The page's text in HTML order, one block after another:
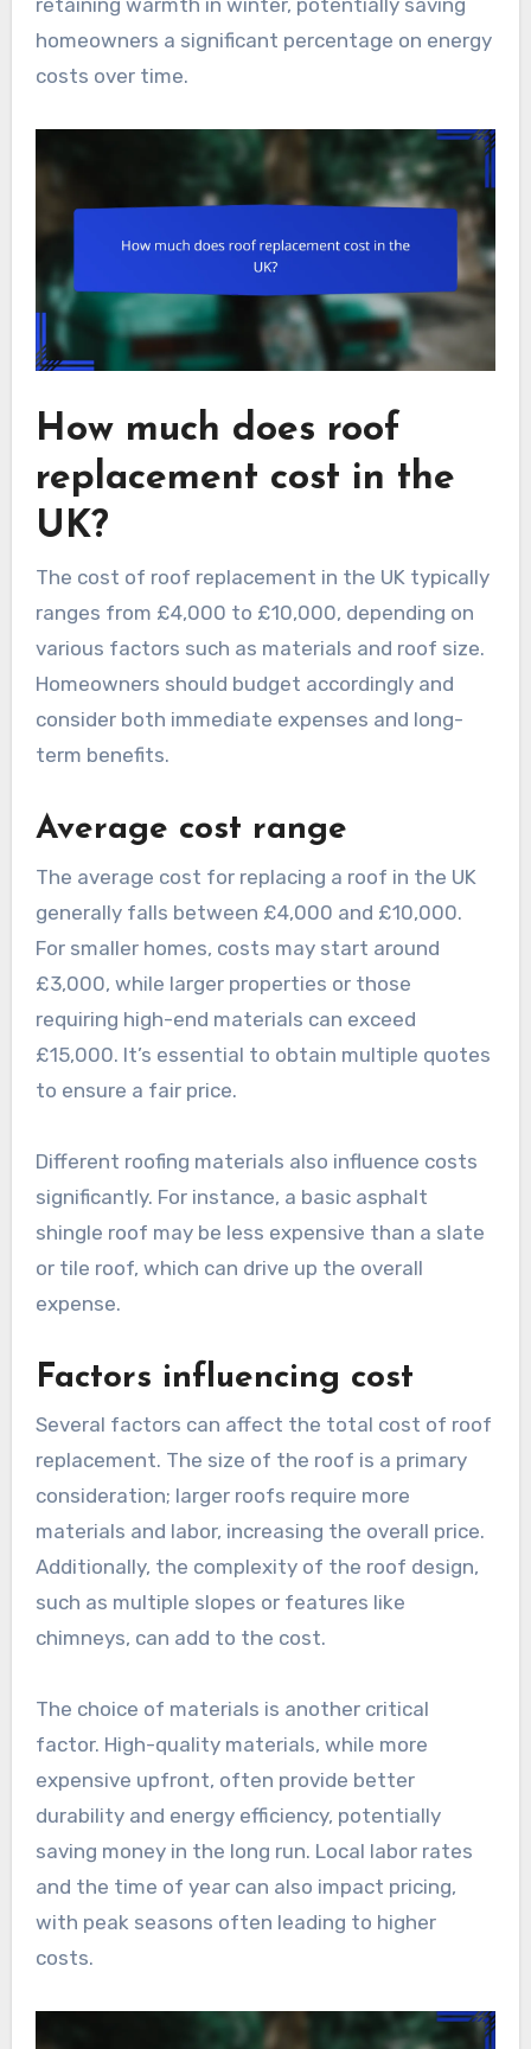
homeowners a significant percentage on energy
costs over time.
How much does roof
replacement cost in the
UK?
The cost of roof replacement in the UK typically
ranges from £4,000 to £10,000, depending on
various factors such as materials and roof size.
Homeowners should budget accordingly and
consider both immediate expenses and long-
term benefits.
Average cost range
The average cost for replacing a roof in the UK
generally falls between £4,000 and £10,000.
For smaller homes, costs may start around
£3,000, while larger properties or those
requiring high-end materials can exceed
£15,000. It’s essential to obtain multiple quotes
to ensure a fair price.
Different roofing materials also influence costs
significantly. For instance, a basic asphalt
shingle roof may be less expensive than a slate
or tile roof, which can drive up the overall
expense.
Factors influencing cost
Several factors can affect the total cost of roof
replacement. The size of the roof is a primary
consideration; larger roofs require more
materials and labor, increasing the overall price.
Additionally, the complexity of the roof design,
such as multiple slopes or features like
chimneys, can add to the cost.
The choice of materials is another critical
factor. High-quality materials, while more
expensive upfront, often provide better
durability and energy efficiency, potentially
saving money in the long run. Local labor rates
and the time of year can also impact pricing,
with peak seasons often leading to higher
costs.